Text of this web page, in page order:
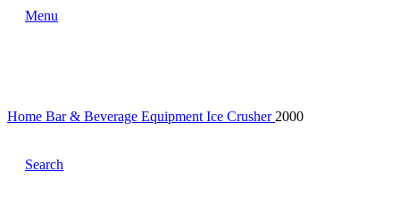
Menu
Search
Home Bar & Beverage Equipment Ice Crusher 2000